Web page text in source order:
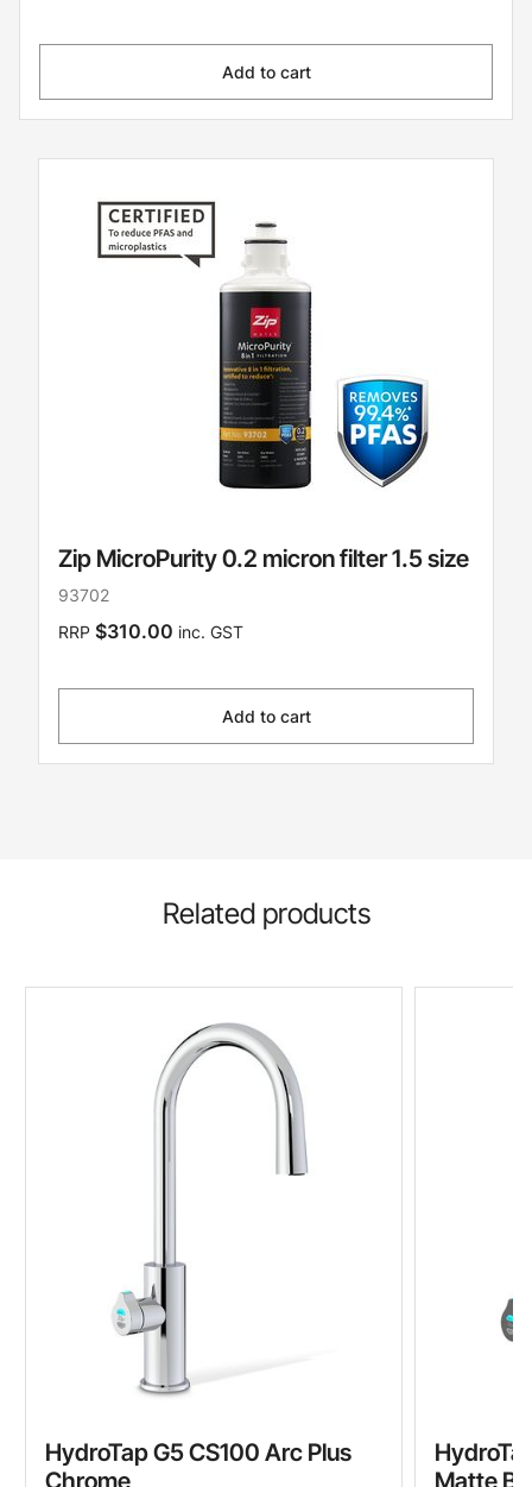
Add to cart
Zip MicroPurity 0.2 micron filter 1.5 size
93702
RRP $310.00 inc. GST
Add to cart
Related products
HydroTap G5 CS100 Arc Plus
Chrome
Matte